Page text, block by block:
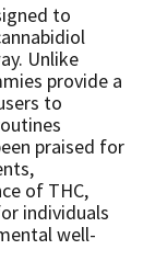
to
Unlike
provide a
to
praised for
of THC,
individuals
well-